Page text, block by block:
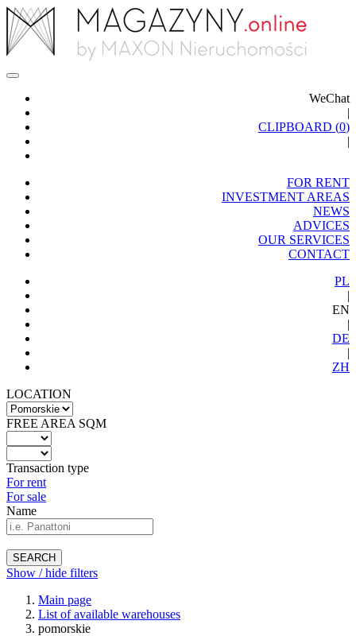
WeChat
|
CLIPBOARD (0)
|
FOR RENT
INVESTMENT AREAS
NEWS
ADVICES
OUR SERVICES
CONTACT
PL
|
EN
|
DE
|
ZH
LOCATION
FREE AREA SQM
Transaction type
For rent
For sale
Name
SEARCH
Show / hide filters
Main page
List of available warehouses
pomorskie